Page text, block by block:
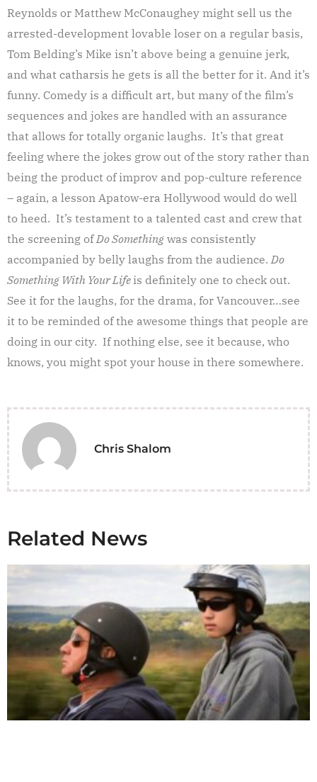
Reynolds or Matthew McConaughey might sell us the
arrested-development lovable loser on a regular basis,
Tom Belding’s Mike isn’t above being a genuine jerk,
and what catharsis he gets is all the better for it. And it’s
funny. Comedy is a difficult art, but many of the film’s
sequences and jokes are handled with an assurance
that allows for totally organic laughs. It’s that great
feeling where the jokes grow out of the story rather than
being the product of improv and pop-culture reference
– again, a lesson Apatow-era Hollywood would do well
to heed. It’s testament to a talented cast and crew that
the screening ofDo Something was consistently
accompanied by belly laughs from the audience. Do
Something With Your Lifeis definitely one to check out.
See it for the laughs, for the drama, for Vancouver…see
it to be reminded of the awesome things that people are
doing in our city. If nothing else, see it because, who
knows, you might spot your house in there somewhere.
Chris Shalom
Related News